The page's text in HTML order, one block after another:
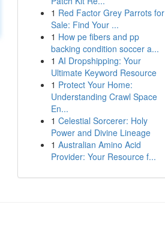
1 Red Factor Grey Parrots for
Sale: Find Your ...
1 How pe fibers and pp
backing condition soccer a...
1 AI Dropshipping: Your
Ultimate Keyword Resource
1 Protect Your Home:
Understanding Crawl Space
En...
1 Celestial Sorcerer: Holy
Power and Divine Lineage
1 Australian Amino Acid
Provider: Your Resource f...